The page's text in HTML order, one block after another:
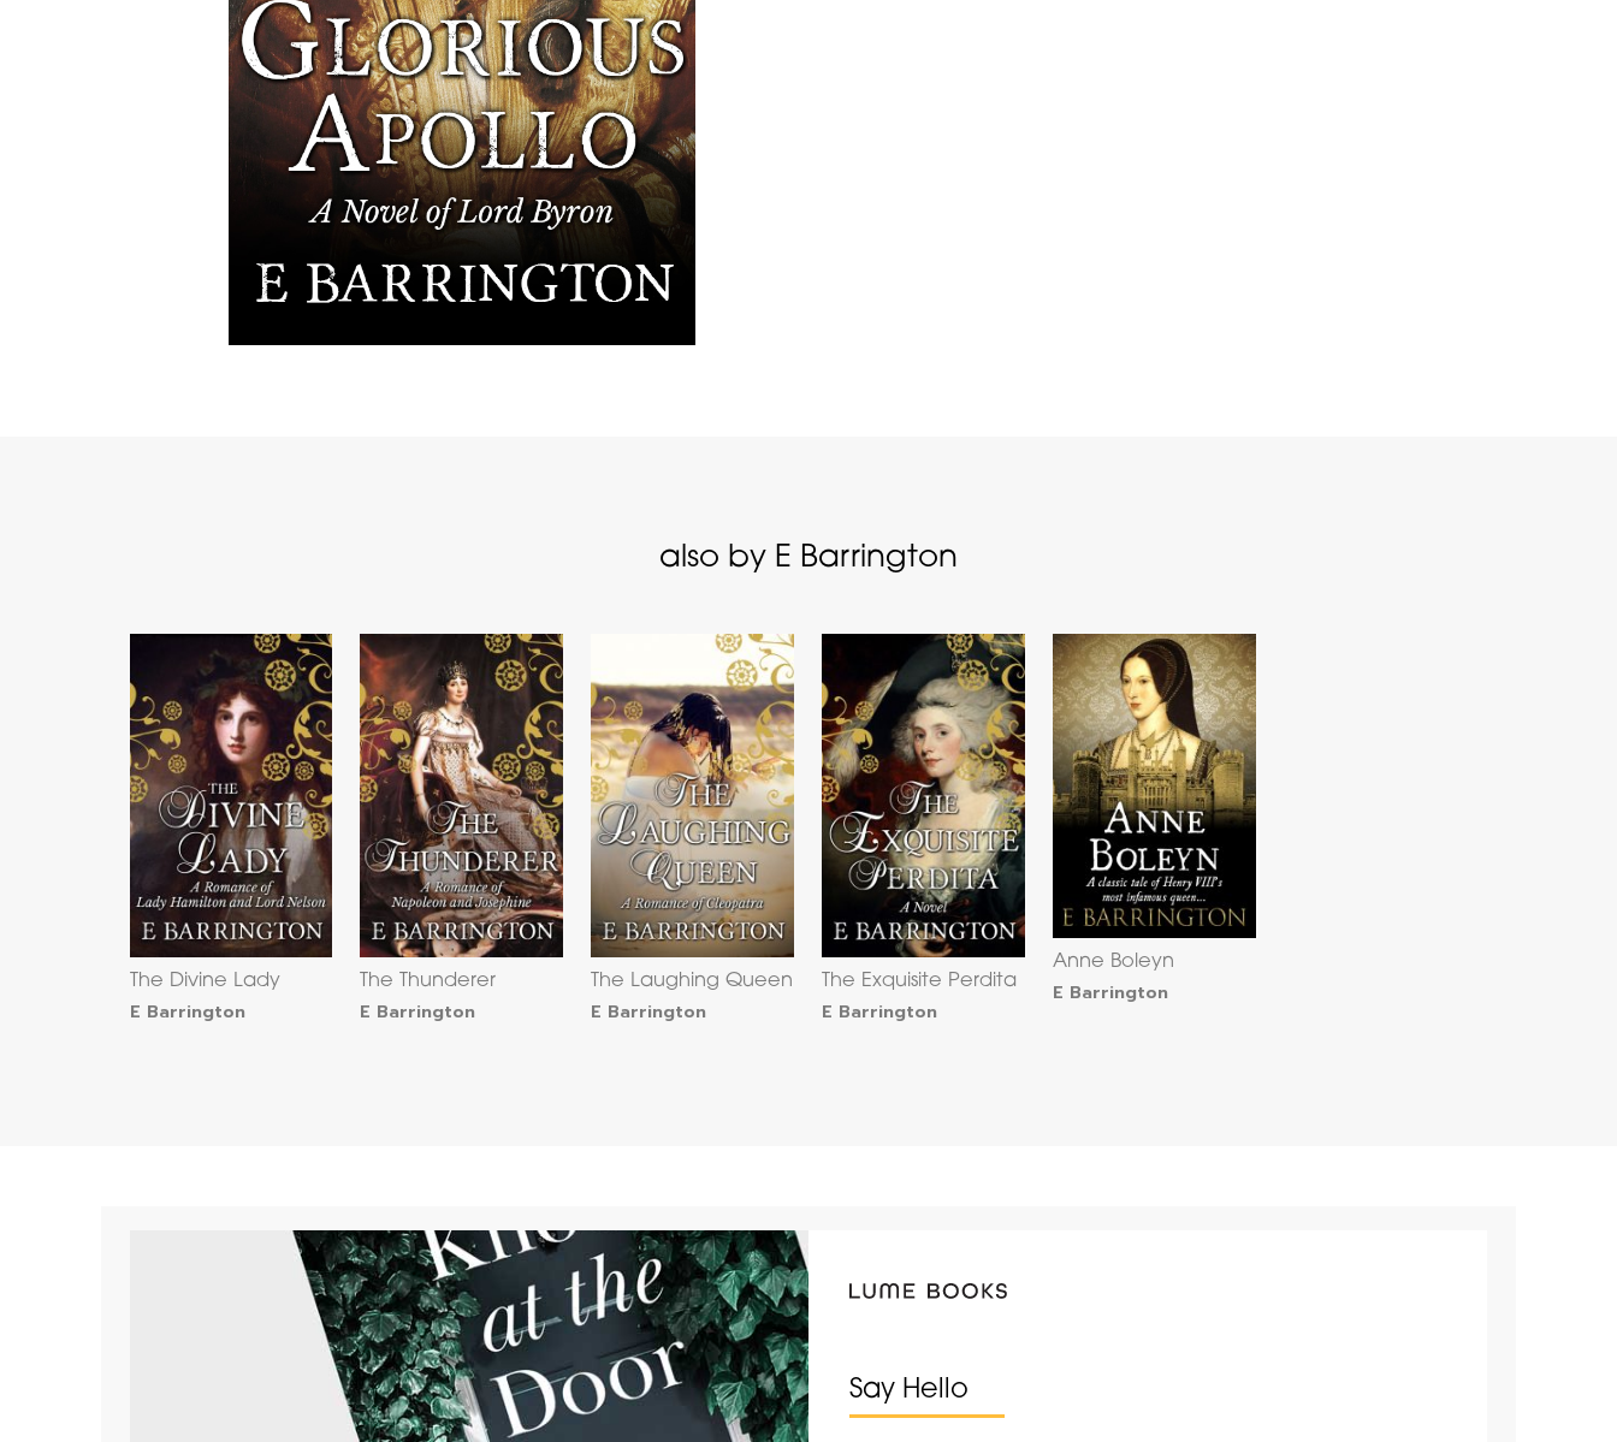
also by E Barrington
The Divine Lady
E Barrington
The Thunderer
E Barrington
The Laughing Queen
E Barrington
The Exquisite Perdita
E Barrington
Anne Boleyn
E Barrington
Say Hello